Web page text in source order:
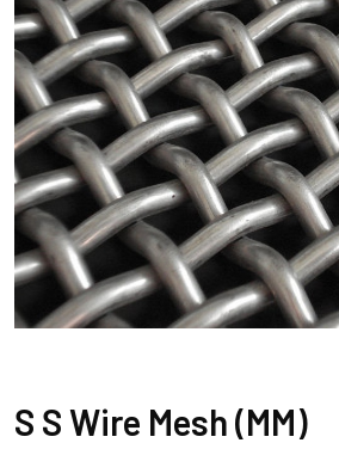
S S Wire Mesh (MM)